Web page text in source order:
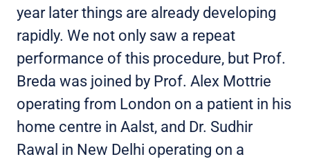
year later things are already developing
rapidly. We not only saw a repeat
performance of this procedure, but Prof.
Breda was joined by Prof. Alex Mottrie
operating from London on a patient in his
home centre in Aalst, and Dr. Sudhir
Rawal in New Delhi operating on a